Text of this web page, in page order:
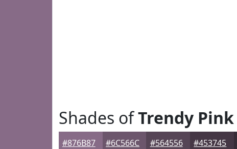
Shades ofTrendy Pink
#876B87 #6C566C #564556 #453745